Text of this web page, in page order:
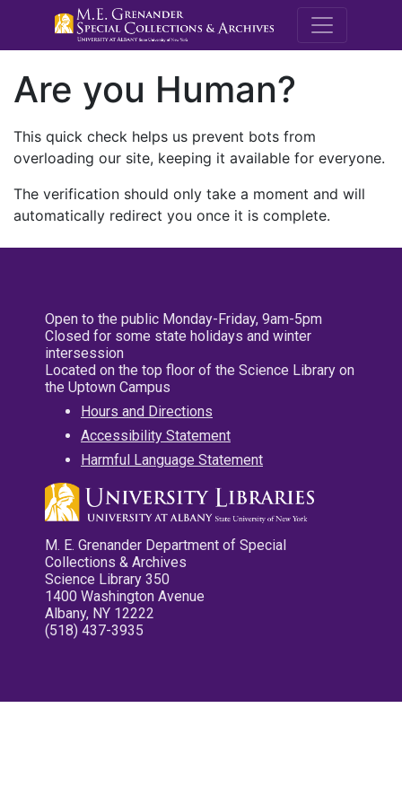
M.E.
Are you Human?
This quick check helps us prevent bots from
overloading our site, keeping it available for everyone.
The verification should only take a moment and will
automatically redirect you once it is complete.
Open to the public Monday-Friday, 9am-5pm
Closed for some state holidays and winter
intersession
Located on the top floor of the Science Library on
the Uptown Campus
Hours and Directions
Accessibility Statement
Harmful Language Statement
M. E. Grenander Department of Special
Collections & Archives
Science Library 350
1400 Washington Avenue
Albany, NY 12222
(518) 437-3935